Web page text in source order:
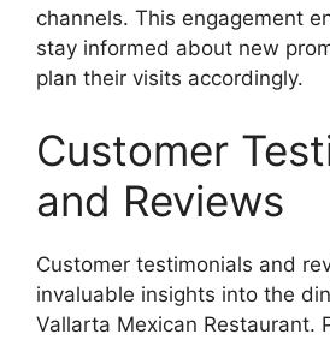
channels. This engagement
stay informed about new
plan their visits accordingly.
Customer
and Reviews
Customer testimonials and
invaluable insights into the
Vallarta Mexican Restaurant.